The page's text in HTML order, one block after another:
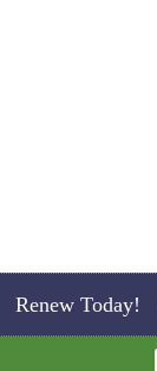
Renew Today!